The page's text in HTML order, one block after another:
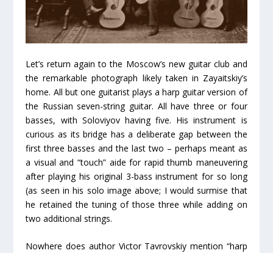
Let’s return again to the Moscow’s new guitar club and
the remarkable photograph likely taken in Zayaitskiy’s
home. All but one guitarist plays a harp guitar version of
the Russian seven-string guitar. All have three or four
basses, with Soloviyov having five. His instrument is
curious as its bridge has a deliberate gap between the
first three basses and the last two – perhaps meant as
a visual and “touch” aide for rapid thumb maneuvering
after playing his original 3-bass instrument for so long
(as seen in his solo image above; I would surmise that
he retained the tuning of those three while adding on
two additional strings.
Nowhere does author Victor Tavrovskiy mention “harp